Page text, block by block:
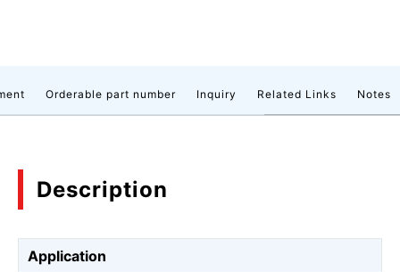
Orderable part number Inquiry Related Links Notes
Description
Application